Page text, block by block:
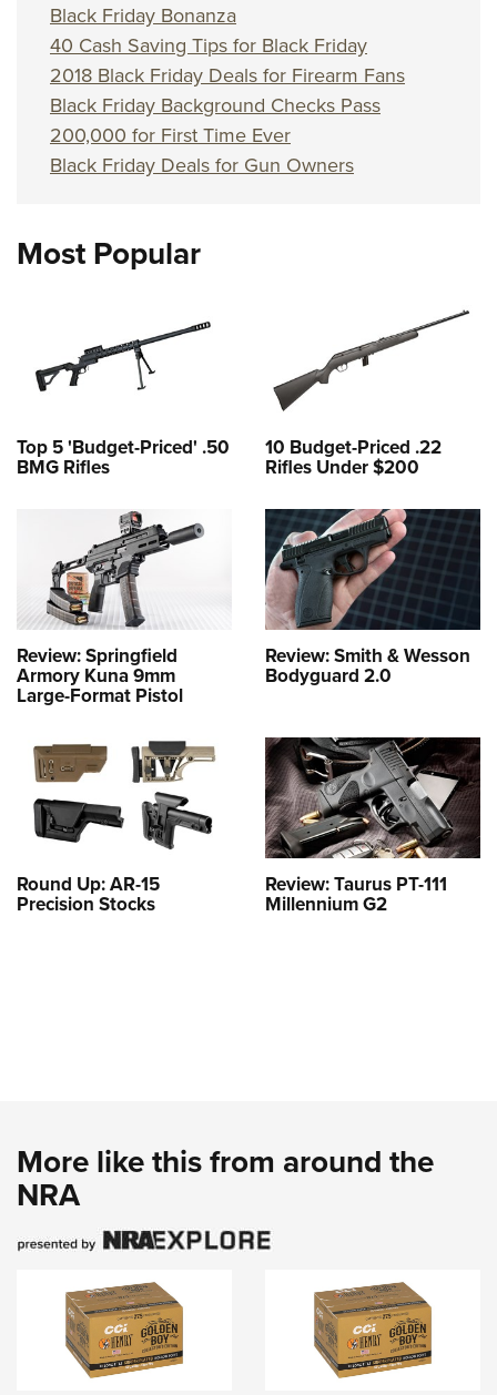
Black Friday Bonanza
40 Cash Saving Tips for Black Friday
2018 Black Friday Deals for Firearm Fans
Black Friday Background Checks Pass
200,000 for First Time Ever
Black Friday Deals for Gun Owners
Most Popular
Top 5 'Budget-Priced' .50
BMG Rifles
10 Budget-Priced .22
Rifles Under $200
Review: Springfield
Armory Kuna 9mm
Large-Format Pistol
Review: Smith & Wesson
Bodyguard 2.0
Round Up: AR-15
Precision Stocks
Review: Taurus PT-111
Millennium G2
More like this from around the
NRA